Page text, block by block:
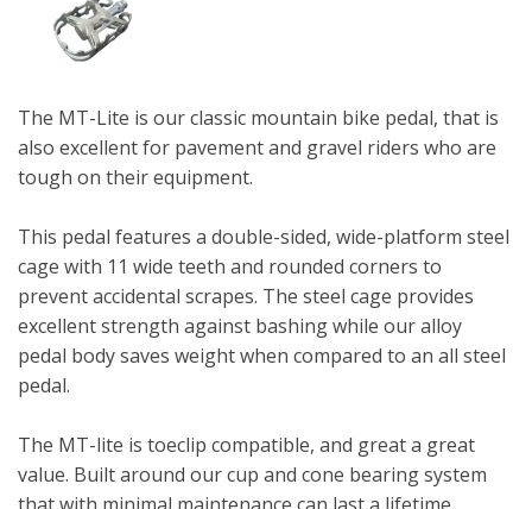
The MT-Lite is our classic mountain bike pedal, that is
also excellent for pavement and gravel riders who are
tough on their equipment.
This pedal features a double-sided, wide-platform steel
cage with 11 wide teeth and rounded corners to
prevent accidental scrapes. The steel cage provides
excellent strength against bashing while our alloy
pedal body saves weight when compared to an all steel
pedal.
The MT-lite is toeclip compatible, and great a great
value. Built around our cup and cone bearing system